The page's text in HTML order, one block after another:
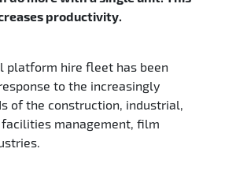
productivity.
platform hire fleet has been
to the increasingly
of the construction, industrial,
management, film